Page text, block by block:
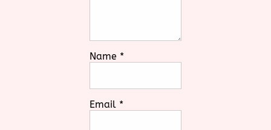
Name *
Email *